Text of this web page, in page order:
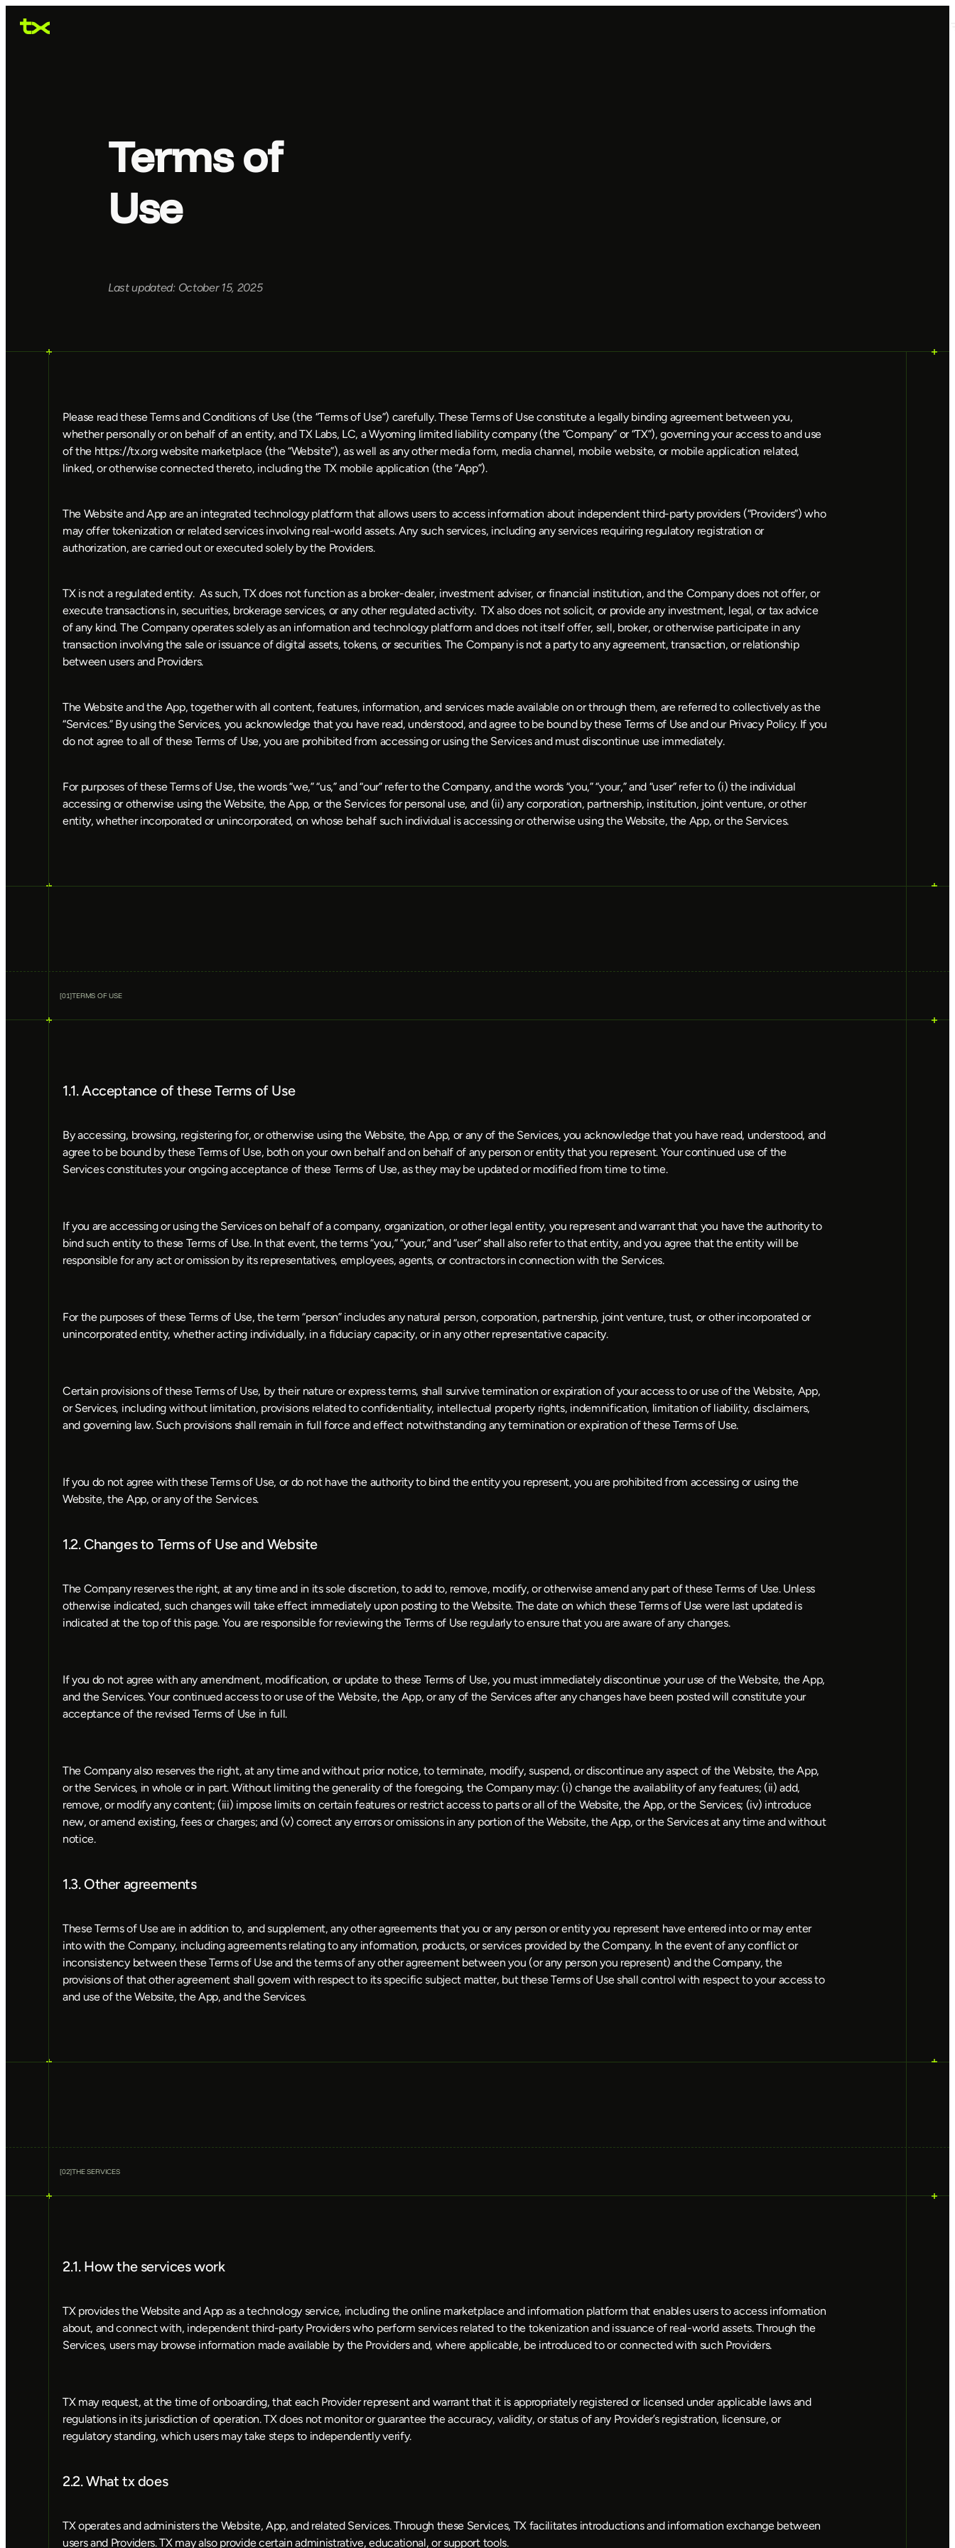
Terms of
Use
Last updated: October 15, 2025
Please read these Terms and Conditions of Use (the “Terms of Use”) carefully. These Terms of Use constitute a legally binding agreement between you,
whether personally or on behalf of an entity, and TX Labs, LC, a Wyoming limited liability company (the “Company” or “TX”), governing your access to and use
of the https://tx.org website marketplace (the “Website”), as well as any other media form, media channel, mobile website, or mobile application related,
linked, or otherwise connected thereto, including the TX mobile application (the “App”).
The Website and App are an integrated technology platform that allows users to access information about independent third-party providers (“Providers”) who
may offer tokenization or related services involving real-world assets. Any such services, including any services requiring regulatory registration or
authorization, are carried out or executed solely by the Providers.
TX is not a regulated entity.  As such, TX does not function as a broker-dealer, investment adviser, or financial institution, and the Company does not offer, or
execute transactions in, securities, brokerage services, or any other regulated activity.  TX also does not solicit, or provide any investment, legal, or tax advice
of any kind. The Company operates solely as an information and technology platform and does not itself offer, sell, broker, or otherwise participate in any
transaction involving the sale or issuance of digital assets, tokens, or securities. The Company is not a party to any agreement, transaction, or relationship
between users and Providers.
The Website and the App, together with all content, features, information, and services made available on or through them, are referred to collectively as the
“Services.” By using the Services, you acknowledge that you have read, understood, and agree to be bound by these Terms of Use and our Privacy Policy. If you
do not agree to all of these Terms of Use, you are prohibited from accessing or using the Services and must discontinue use immediately.
For purposes of these Terms of Use, the words “we,” “us,” and “our” refer to the Company, and the words “you,” “your,” and “user” refer to (i) the individual
accessing or otherwise using the Website, the App, or the Services for personal use, and (ii) any corporation, partnership, institution, joint venture, or other
entity, whether incorporated or unincorporated, on whose behalf such individual is accessing or otherwise using the Website, the App, or the Services.
[01]TERMS OF USE
1.1. Acceptance of these Terms of Use
By accessing, browsing, registering for, or otherwise using the Website, the App, or any of the Services, you acknowledge that you have read, understood, and
agree to be bound by these Terms of Use, both on your own behalf and on behalf of any person or entity that you represent. Your continued use of the
Services constitutes your ongoing acceptance of these Terms of Use, as they may be updated or modified from time to time.
If you are accessing or using the Services on behalf of a company, organization, or other legal entity, you represent and warrant that you have the authority to
bind such entity to these Terms of Use. In that event, the terms “you,” “your,” and “user” shall also refer to that entity, and you agree that the entity will be
responsible for any act or omission by its representatives, employees, agents, or contractors in connection with the Services.
For the purposes of these Terms of Use, the term “person” includes any natural person, corporation, partnership, joint venture, trust, or other incorporated or
unincorporated entity, whether acting individually, in a fiduciary capacity, or in any other representative capacity.
Certain provisions of these Terms of Use, by their nature or express terms, shall survive termination or expiration of your access to or use of the Website, App,
or Services, including without limitation, provisions related to confidentiality, intellectual property rights, indemnification, limitation of liability, disclaimers,
and governing law. Such provisions shall remain in full force and effect notwithstanding any termination or expiration of these Terms of Use.
If you do not agree with these Terms of Use, or do not have the authority to bind the entity you represent, you are prohibited from accessing or using the
Website, the App, or any of the Services.
1.2. Changes to Terms of Use and Website
The Company reserves the right, at any time and in its sole discretion, to add to, remove, modify, or otherwise amend any part of these Terms of Use. Unless
otherwise indicated, such changes will take effect immediately upon posting to the Website. The date on which these Terms of Use were last updated is
indicated at the top of this page. You are responsible for reviewing the Terms of Use regularly to ensure that you are aware of any changes.
If you do not agree with any amendment, modification, or update to these Terms of Use, you must immediately discontinue your use of the Website, the App,
and the Services. Your continued access to or use of the Website, the App, or any of the Services after any changes have been posted will constitute your
acceptance of the revised Terms of Use in full.
The Company also reserves the right, at any time and without prior notice, to terminate, modify, suspend, or discontinue any aspect of the Website, the App,
or the Services, in whole or in part. Without limiting the generality of the foregoing, the Company may: (i) change the availability of any features; (ii) add,
remove, or modify any content; (iii) impose limits on certain features or restrict access to parts or all of the Website, the App, or the Services; (iv) introduce
new, or amend existing, fees or charges; and (v) correct any errors or omissions in any portion of the Website, the App, or the Services at any time and without
notice.
1.3. Other agreements
These Terms of Use are in addition to, and supplement, any other agreements that you or any person or entity you represent have entered into or may enter
into with the Company, including agreements relating to any information, products, or services provided by the Company. In the event of any conflict or
inconsistency between these Terms of Use and the terms of any other agreement between you (or any person you represent) and the Company, the
provisions of that other agreement shall govern with respect to its specific subject matter, but these Terms of Use shall control with respect to your access to
and use of the Website, the App, and the Services.
[02]THE SERVICES
2.1. How the services work
TX provides the Website and App as a technology service, including the online marketplace and information platform that enables users to access information
about, and connect with, independent third-party Providers who perform services related to the tokenization and issuance of real-world assets. Through the
Services, users may browse information made available by the Providers and, where applicable, be introduced to or connected with such Providers.
TX may request, at the time of onboarding, that each Provider represent and warrant that it is appropriately registered or licensed under applicable laws and
regulations in its jurisdiction of operation. TX does not monitor or guarantee the accuracy, validity, or status of any Provider’s registration, licensure, or
regulatory standing, which users may take steps to independently verify.
2.2. What tx does
TX operates and administers the Website, App, and related Services. Through these Services, TX facilitates introductions and information exchange between
users and Providers. TX may also provide certain administrative, educational, or support tools.